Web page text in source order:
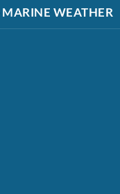
MARINE WEATHER